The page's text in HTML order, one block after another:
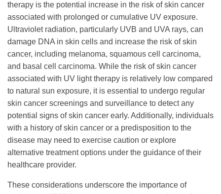
therapy is the potential increase in the risk of skin cancer
associated with prolonged or cumulative UV exposure.
Ultraviolet radiation, particularly UVB and UVA rays, can
damage DNA in skin cells and increase the risk of skin
cancer, including melanoma, squamous cell carcinoma,
and basal cell carcinoma. While the risk of skin cancer
associated with UV light therapy is relatively low compared
to natural sun exposure, it is essential to undergo regular
skin cancer screenings and surveillance to detect any
potential signs of skin cancer early. Additionally, individuals
with a history of skin cancer or a predisposition to the
disease may need to exercise caution or explore
alternative treatment options under the guidance of their
healthcare provider.
These considerations underscore the importance of